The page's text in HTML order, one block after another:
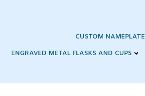
CUSTOM
ENGRAVED METAL FLASKS AND CUPS